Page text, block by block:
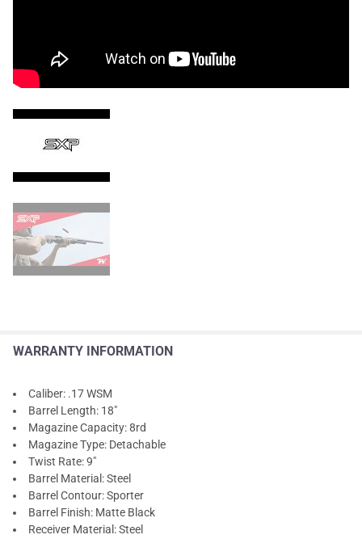
WARRANTY INFORMATION
Caliber: .17 WSM
Barrel Length: 18"
Magazine Capacity: 8rd
Magazine Type: Detachable
Twist Rate: 9"
Barrel Material: Steel
Barrel Contour: Sporter
Barrel Finish: Matte Black
Receiver Material: Steel